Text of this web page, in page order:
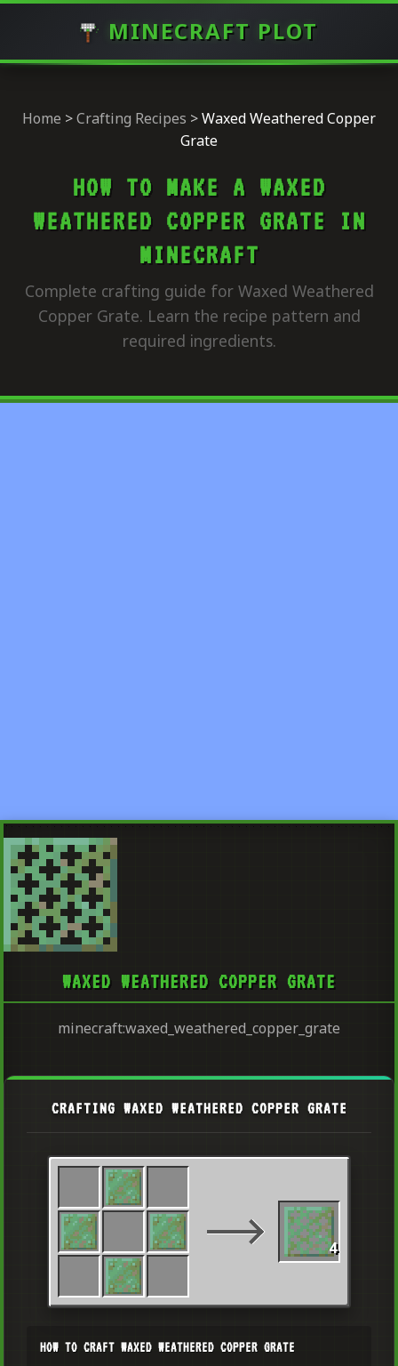
MINECRAFT PLOT
Home >Crafting Recipes >Waxed Weathered Copper
Grate
HOW TO MAKE A WAXED
WEATHERED COPPER GRATE IN
MINECRAFT
Complete crafting guide for Waxed Weathered
Copper Grate. Learn the recipe pattern and
required ingredients.
WAXED WEATHERED COPPER GRATE
minecraft:waxed_weathered_copper_grate
CRAFTING WAXED WEATHERED COPPER GRATE
4
HOW TO CRAFT WAXED WEATHERED COPPER GRATE